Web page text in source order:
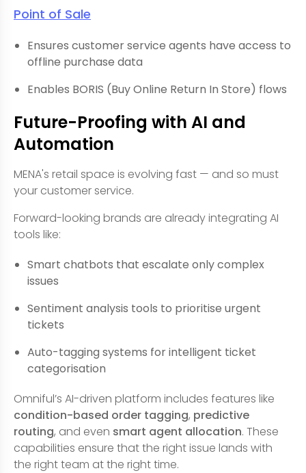
Point of Sale
Ensures customer service agents have access to
offline purchase data
Enables BORIS (Buy Online Return In Store) flows
Future-Proofing with AI and
Automation
MENA's retail space is evolving fast — and so must
your customer service.
Forward-looking brands are already integrating AI
tools like:
Smart chatbots that escalate only complex
issues
Sentiment analysis tools to prioritise urgent
tickets
Auto-tagging systems for intelligent ticket
categorisation
Omniful’s AI-driven platform includes features like
condition-based order tagging, predictive
routing, and even smart agent allocation. These
capabilities ensure that the right issue lands with
the right team at the right time.